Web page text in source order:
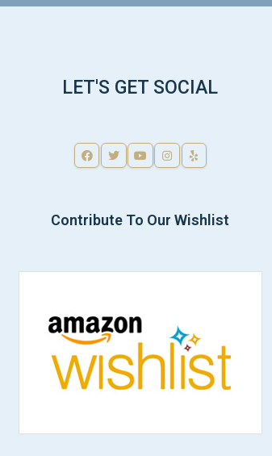
LET'S GET SOCIAL
Contribute To Our Wishlist